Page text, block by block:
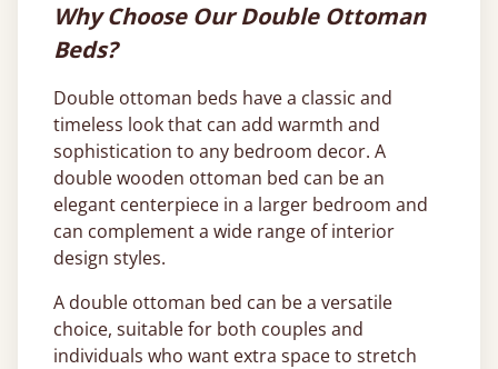
Why Choose Our Double Ottoman
Beds?
Double ottoman beds have a classic and
timeless look that can add warmth and
sophistication to any bedroom decor. A
double wooden ottoman bed can be an
elegant centerpiece in a larger bedroom and
can complement a wide range of interior
design styles.
A double ottoman bed can be a versatile
choice, suitable for both couples and
individuals who want extra space to stretch